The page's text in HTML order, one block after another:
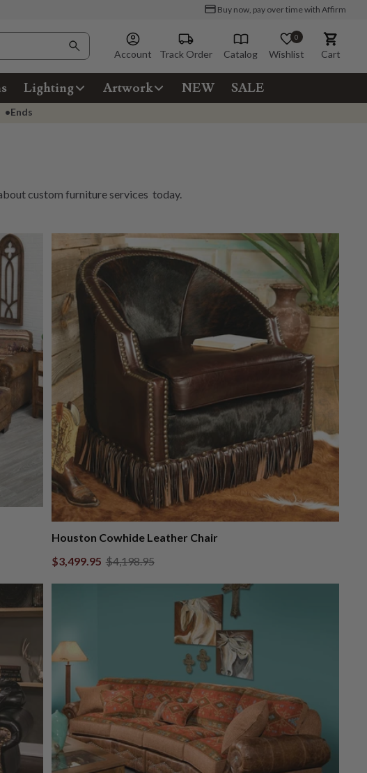
Buy now, pay over time with Affirm
Account Track Order Catalog
0
Wishlist Cart
Lighting Artwork NEW SALE
•Ends
custom furniture services today.
Houston Cowhide Leather Chair
$3,499.95 $4,198.95